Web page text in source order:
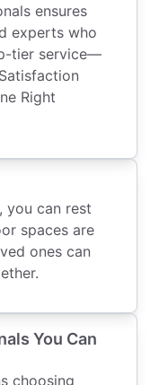
ensures
experts who
tier service—
Right
you can rest
spaces are
ones can
You Can
choosing